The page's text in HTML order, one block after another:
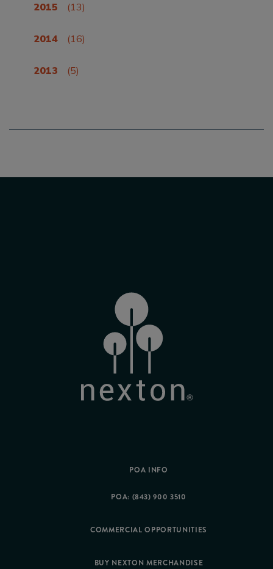
2015 (13)
2014 (16)
2013 (5)
POA INFO
POA: (843) 900 3510
COMMERCIAL OPPORTUNITIES
BUY NEXTON MERCHANDISE